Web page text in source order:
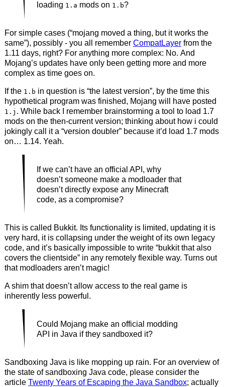
loading 1.a mods on 1.b?
For simple cases (“mojang moved a thing, but it works the
same”), possibly - you all remember CompatLayerfrom the
1.11 days, right? For anything more complex: No. And
Mojang’s updates have only been getting more and more
complex as time goes on.
If the 1.b in question is “the latest version”, by the time this
hypothetical program was finished, Mojang will have posted
1.j . While back I remember brainstorming a tool to load 1.7
mods on the then-current version; thinking about how i could
jokingly call it a “version doubler” because it’d load 1.7 mods
on… 1.14. Yeah.
If we can’t have an official API, why
doesn’t someone make a modloader that
doesn’t directly expose any Minecraft
code, as a compromise?
This is called Bukkit. Its functionality is limited, updating it is
very hard, it is collapsing under the weight of its own legacy
code, and it’s basically impossible to write “bukkit that also
covers the clientside” in any remotely flexible way. Turns out
that modloaders aren’t magic!
A shim that doesn’t allow access to the real game is
inherently less powerful.
Could Mojang make an official modding
API in Java if they sandboxed it?
Sandboxing Java is like mopping up rain. For an overview of
the state of sandboxing Java code, please consider the
article Twenty Years of Escaping the Java Sandbox; actually